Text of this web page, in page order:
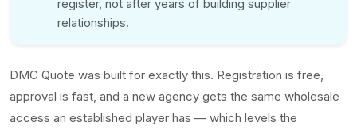
register, not after years of building supplier
relationships.
DMC Quote was built for exactly this. Registration is free,
approval is fast, and a new agency gets the same wholesale
access an established player has — which levels the